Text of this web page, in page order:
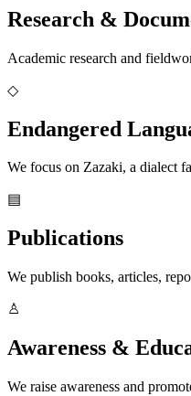
Research &
Academic research and
◇
Endangered
We focus on Zazaki, a dialect
▤
Publications
We publish books, articles,
♙
Awareness &
We raise awareness and